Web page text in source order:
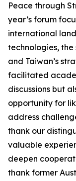
Peace through
year’s forum
international
technologies,
and Taiwan’s
facilitated
discussions but
opportunity for
address
thank our
valuable
deepen
thank former